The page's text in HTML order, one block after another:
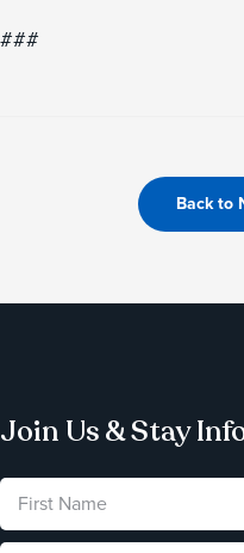
###
Back to
Join Us & Stay